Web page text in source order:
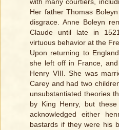
Her father Thomas
disgrace. Anne Boleyn
Claude until late in
virtuous behavior at the
Upon returning to
she left off in France,
Henry VIII. She was
Carey and had two
unsubstantiated theories
by King Henry, but
acknowledged either
bastards if they were his